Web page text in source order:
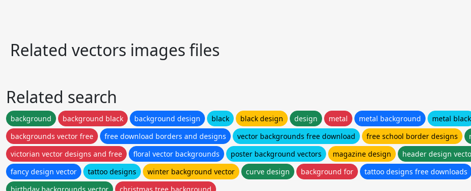
Related vectors images files
Related search
background background black background design black black design design metal metal background metal black
backgrounds vector free
free download borders and designs vector backgrounds free download free school border designs
victorian vector designs and free
floral vector backgrounds poster background vectors magazine design header design
fancy design vector
tattoo designs winter background vector curve design background for tattoo designs free downloads